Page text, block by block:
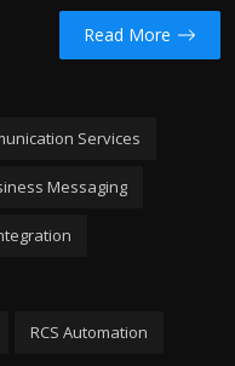
Read More
Services
Messaging
RCS Automation